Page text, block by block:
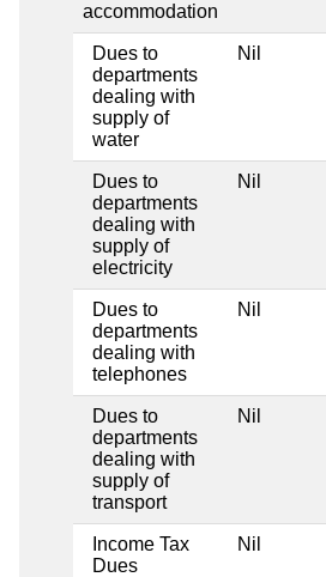
accommodation
Dues to
departments
dealing with
supply of
water
Nil
Dues to
departments
dealing with
supply of
electricity
Nil
Dues to
departments
dealing with
telephones
Nil
Dues to
departments
dealing with
supply of
transport
Nil
Income Tax
Dues
Nil